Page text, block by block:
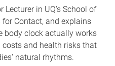
Lecturer in UQ's School of
Contact, and explains
body clock actually works
and health risks that
natural rhythms.